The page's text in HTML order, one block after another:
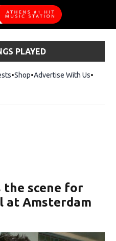
PLAYED
ShopOpens in new window
Advertise With Us
the scene for
at Amsterdam